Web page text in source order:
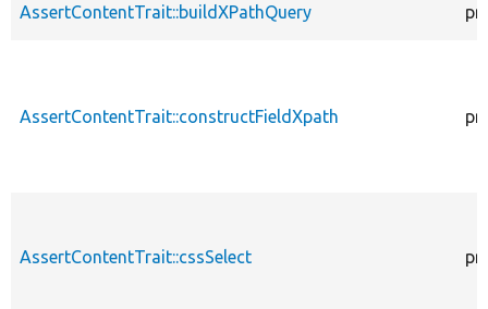
AssertContentTrait::buildXPathQuery
AssertContentTrait::constructFieldXpath
AssertContentTrait::cssSelect